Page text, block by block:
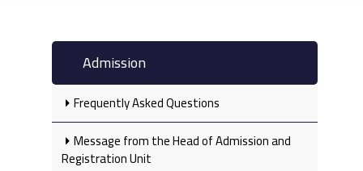
Admission
Frequently Asked Questions
Message from the Head of Admission and
Registration Unit